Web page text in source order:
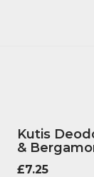
Kutis
&
£7.25